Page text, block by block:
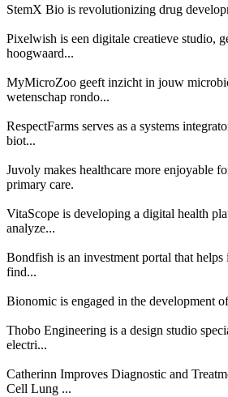
StemX Bio is revolutionizing drug
Pixelwish is een digitale creatieve studio,
hoogwaard...
MyMicroZoo geeft inzicht in jouw
wetenschap rondo...
RespectFarms serves as a systems
biot...
Juvoly makes healthcare more enjoyable
primary care.
VitaScope is developing a digital health
analyze...
Bondfish is an investment portal that
find...
Bionomic is engaged in the development
Thobo Engineering is a design studio
electri...
Catherinn Improves Diagnostic and
Cell Lung ...